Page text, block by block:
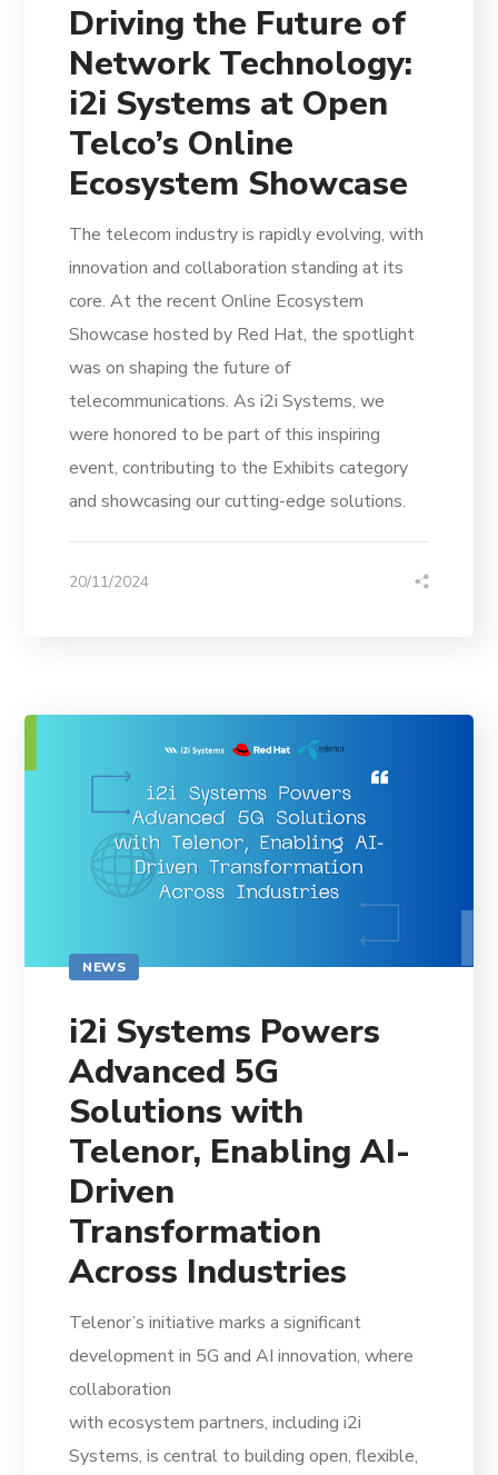
Driving the Future of
Network Technology:
i2i Systems at Open
Telco’s Online
Ecosystem Showcase
The telecom industry is rapidly evolving, with
innovation and collaboration standing at its
core. At the recent Online Ecosystem
Showcase hosted by Red Hat, the spotlight
was on shaping the future of
telecommunications. As i2i Systems, we
were honored to be part of this inspiring
event, contributing to the Exhibits category
and showcasing our cutting-edge solutions.
20/11/2024
NEWS
i2i Systems Powers
Advanced 5G
Solutions with
Telenor, Enabling AI-
Driven
Transformation
Across Industries
Telenor’s initiative marks a significant
development in 5G and AI innovation, where
collaboration
with ecosystem partners, including i2i
Systems, is central to building open, flexible,